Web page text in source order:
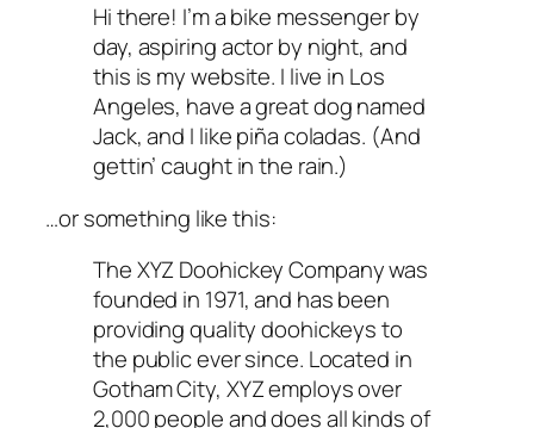
Hi there! I’m a bike messenger by
day, aspiring actor by night, and
this is my website. I live in Los
Angeles, have a great dog named
Jack, and I like piña coladas. (And
gettin’ caught in the rain.)
…or something like this:
The XYZ Doohickey Company was
founded in 1971, and has been
providing quality doohickeys to
the public ever since. Located in
Gotham City, XYZ employs over
2,000 people and does all kinds of